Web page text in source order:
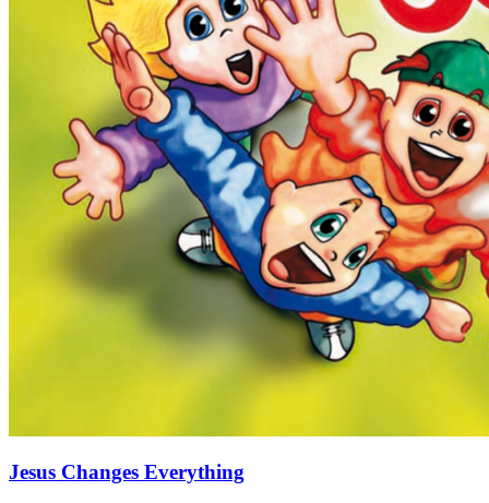
Jesus Changes Everything